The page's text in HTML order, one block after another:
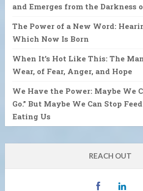
and Emerges from the Darkness
The Power of a New Word:
Which Now Is Born
When It’s Hot Like This: The
Wear, of Fear, Anger, and Hope
We Have the Power: Maybe We
Go.” But Maybe We Can Stop
Eating Us
REACH OUT